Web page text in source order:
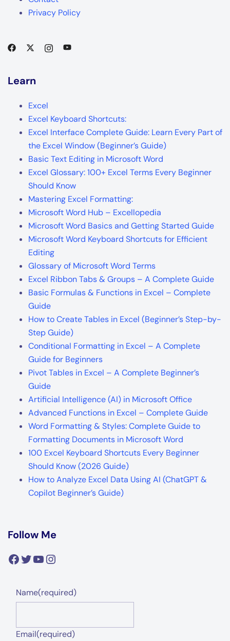
Privacy Policy
Learn
Excel
Excel Keyboard Shortcuts:
Excel Interface Complete Guide: Learn Every Part of
the Excel Window (Beginner’s Guide)
Basic Text Editing in Microsoft Word
Excel Glossary: 100+ Excel Terms Every Beginner
Should Know
Mastering Excel Formatting:
Microsoft Word Hub – Excellopedia
Microsoft Word Basics and Getting Started Guide
Microsoft Word Keyboard Shortcuts for Efficient
Editing
Glossary of Microsoft Word Terms
Excel Ribbon Tabs & Groups – A Complete Guide
Basic Formulas & Functions in Excel – Complete
Guide
How to Create Tables in Excel (Beginner’s Step-by-
Step Guide)
Conditional Formatting in Excel – A Complete
Guide for Beginners
Pivot Tables in Excel – A Complete Beginner’s
Guide
Artificial Intelligence (AI) in Microsoft Office
Advanced Functions in Excel – Complete Guide
Word Formatting & Styles: Complete Guide to
Formatting Documents in Microsoft Word
100 Excel Keyboard Shortcuts Every Beginner
Should Know (2026 Guide)
How to Analyze Excel Data Using AI (ChatGPT &
Copilot Beginner’s Guide)
Follow Me
Facebook
Twitter
YouTube
Instagram
Name(required)
Email(required)